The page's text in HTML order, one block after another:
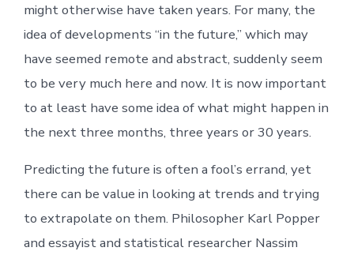
might otherwise have taken years. For many, the
idea of developments “in the future,” which may
have seemed remote and abstract, suddenly seem
to be very much here and now. It is now important
to at least have some idea of what might happen in
the next three months, three years or 30 years.
Predicting the future is often a fool’s errand, yet
there can be value in looking at trends and trying
to extrapolate on them. Philosopher Karl Popper
and essayist and statistical researcher Nassim